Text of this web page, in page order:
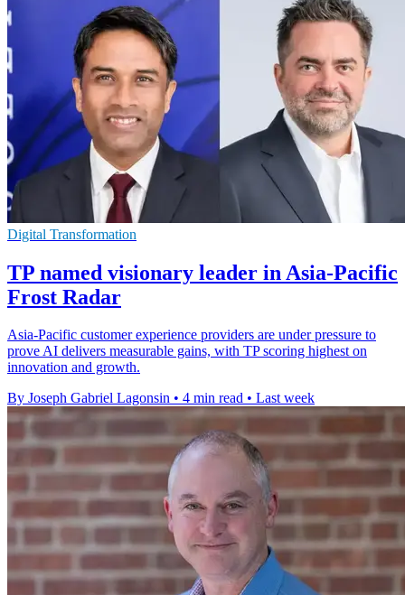
Digital Transformation
TP named visionary leader in Asia-Pacific
Frost Radar
Asia-Pacific customer experience providers are under pressure to
prove AI delivers measurable gains, with TP scoring highest on
innovation and growth.
By Joseph Gabriel Lagonsin • 4 min read • Last week